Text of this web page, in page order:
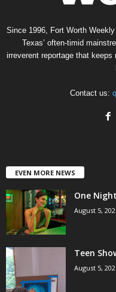
Since 1996, Fort Worth
Texas’ often-timid
irreverent reportage that
Contact us:
EVEN MORE NEWS
One
August 5,
Teen
August 5,